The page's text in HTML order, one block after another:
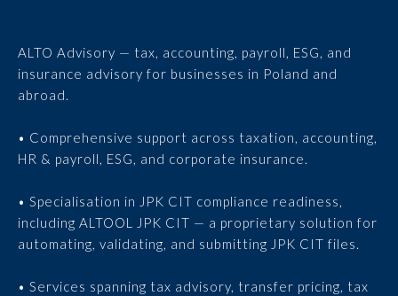
ALTO Advisory — tax, accounting, payroll, ESG, and
insurance advisory for businesses in Poland and
abroad.
• Comprehensive support across taxation, accounting,
HR & payroll, ESG, and corporate insurance.
• Specialisation in JPK CIT compliance readiness,
including ALTOOL JPK CIT — a proprietary solution for
automating, validating, and submitting JPK CIT files.
• Services spanning tax advisory, transfer pricing, tax